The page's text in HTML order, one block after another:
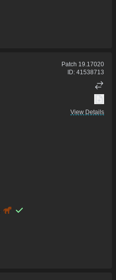
Patch 19.17020
ID: 41538713
View Details